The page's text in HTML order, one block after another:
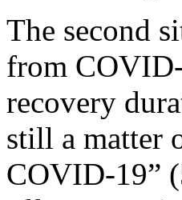
The second
from
recovery
still a matter
COVID-19”